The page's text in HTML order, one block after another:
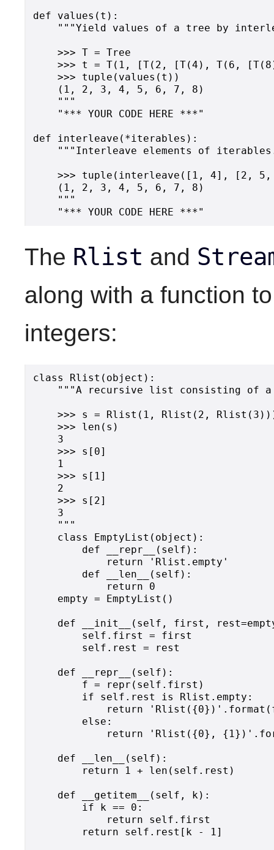
def values(t):
"""Yield values of a tree by
    >>> T = Tree
>>> t = T(1, [T(2, [T(4), T(6,
    >>> tuple(values(t))
    (1, 2, 3, 4, 5, 6, 7, 8)
    """
    "*** YOUR CODE HERE ***"
def interleave(*iterables):
"""Interleave elements of
>>> tuple(interleave([1, 4], [2,
    (1, 2, 3, 4, 5, 6, 7, 8)
    """
The Rlist and
along with a function
integers:
class Rlist(object):
"""A recursive list consisting of
>>> s = Rlist(1, Rlist(2,
    >>> len(s)
    3
    >>> s[0]
    1
    >>> s[1]
    2
    >>> s[2]
    3
    """
    class EmptyList(object):
        def __repr__(self):
            return 'Rlist.empty'
        def __len__(self):
            return 0
    empty = EmptyList()
def __init__(self, first,
        self.first = first
        self.rest = rest
    def __repr__(self):
        f = repr(self.first)
        if self.rest is Rlist.empty:
return
        else:
return 'Rlist({0},
    def __len__(self):
        return 1 + len(self.rest)
    def __getitem__(self, k):
        if k == 0:
            return self.first
        return self.rest[k - 1]